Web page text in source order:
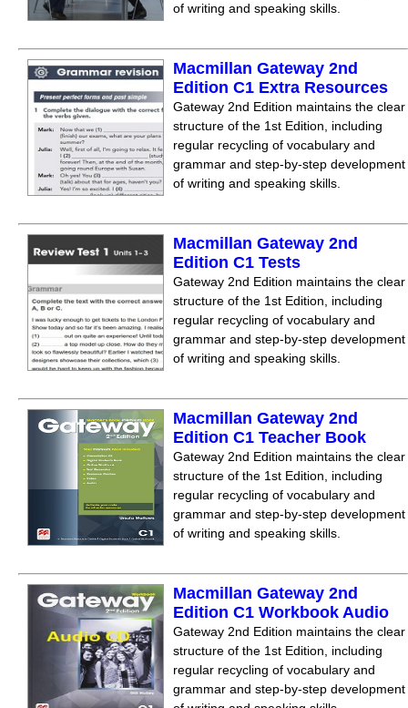
of writing and speaking skills.
Macmillan Gateway 2nd
Edition C1 Extra Resources
Gateway 2nd Edition maintains the clear
structure of the 1st Edition, including
regular recycling of vocabulary and
grammar and step-by-step development
of writing and speaking skills.
Macmillan Gateway 2nd
Edition C1 Tests
Gateway 2nd Edition maintains the clear
structure of the 1st Edition, including
regular recycling of vocabulary and
grammar and step-by-step development
of writing and speaking skills.
Macmillan Gateway 2nd
Edition C1 Teacher Book
Gateway 2nd Edition maintains the clear
structure of the 1st Edition, including
regular recycling of vocabulary and
grammar and step-by-step development
of writing and speaking skills.
Macmillan Gateway 2nd
Edition C1 Workbook Audio
Gateway 2nd Edition maintains the clear
structure of the 1st Edition, including
regular recycling of vocabulary and
grammar and step-by-step development